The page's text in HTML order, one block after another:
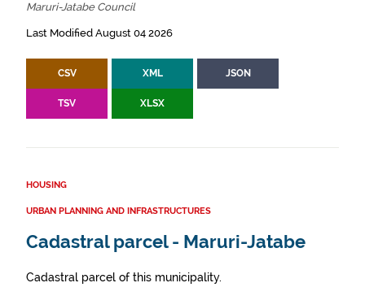
Maruri-Jatabe Council
Last Modified August 04 2026
CSV XML JSON
TSV XLSX
HOUSING
URBAN PLANNING AND INFRASTRUCTURES
Cadastral parcel - Maruri-Jatabe
Cadastral parcel of this municipality.